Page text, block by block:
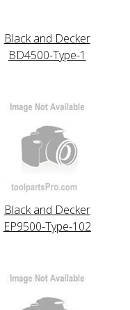
Black and Decker
BD4500-Type-1
Black and Decker
EP9500-Type-102